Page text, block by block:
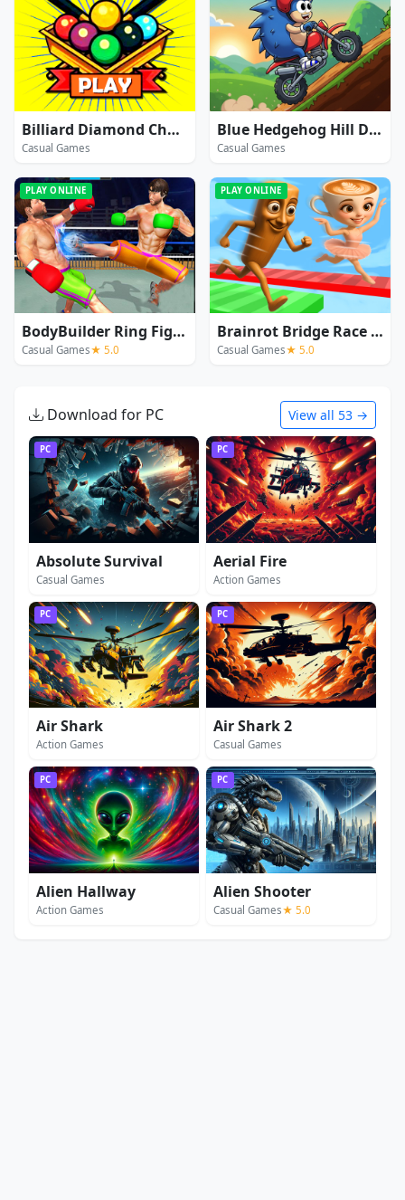
Billiard Diamond Challenge
Casual Games
Blue Hedgehog Hill Dash Ride
Casual Games
PLAY ONLINE
BodyBuilder Ring Fighting Club Wrestling Games
Casual Games★ 5.0
PLAY ONLINE
Brainrot Bridge Race 3D
Casual Games★ 5.0
Download for PC View all 53 →
PC
Absolute Survival
Casual Games
PC
Aerial Fire
Action Games
PC
Air Shark
Action Games
PC
Air Shark 2
Casual Games
PC
Alien Hallway
Action Games
PC
Alien Shooter
Casual Games★ 5.0